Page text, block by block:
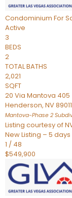
Condominium For
Active
3
BEDS
2
TOTAL BATHS
2,021
SQFT
20 Via Mantova 405
Henderson, NV89011
Mantova-Phase 2
Listing courtesy of
New Listing – 5
1 / 48
$549,900